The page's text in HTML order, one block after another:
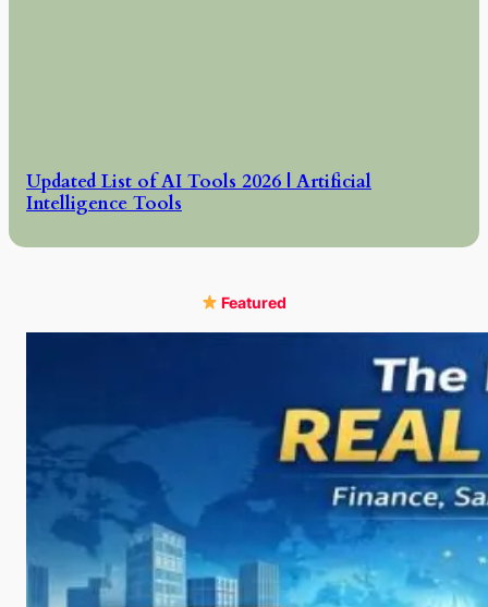
Updated List of AI Tools 2026 | Artificial
Intelligence Tools
Featured